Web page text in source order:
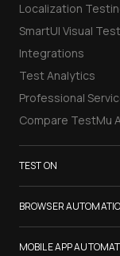
Localization
SmartUI Visual
Integrations
Test Analytics
Professional
Compare TestMu
TEST ON
Samsung Galaxy
iPhone 17
List of Browsers
BROWSER
Selenium Testing
MOBILE APP